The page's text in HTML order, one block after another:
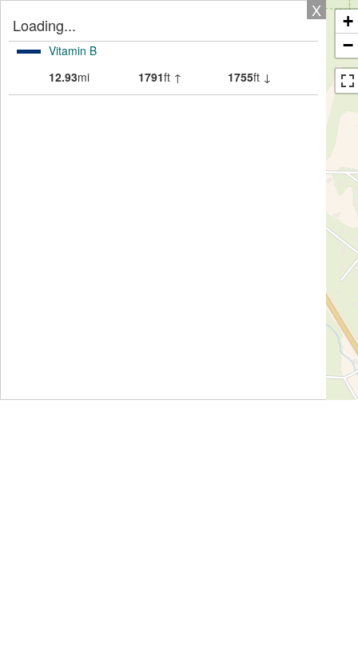
X
Loading...
Vitamin B
12.93mi 1791ft ↑ 1755ft ↓
+
−